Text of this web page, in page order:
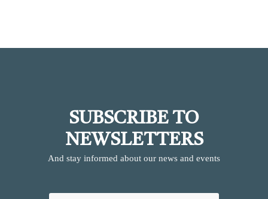
SUBSCRIBE TO
NEWSLETTERS
And stay informed about our news and events